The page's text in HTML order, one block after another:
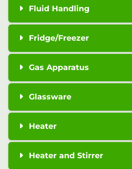
Fluid Handling
Fridge/Freezer
Gas Apparatus
Glassware
Heater
Heater and Stirrer